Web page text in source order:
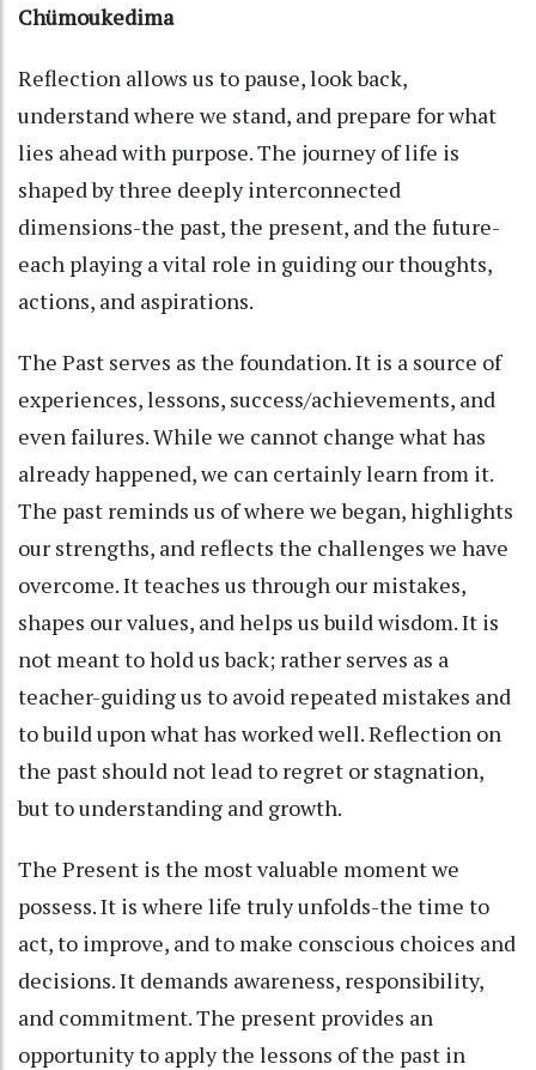
Chümoukedima
Reflection allows us to pause, look back,
understand where we stand, and prepare for what
lies ahead with purpose. The journey of life is
shaped by three deeply interconnected
dimensions-the past, the present, and the future-
each playing a vital role in guiding our thoughts,
actions, and aspirations.
The Past serves as the foundation. It is a source of
experiences, lessons, success/achievements, and
even failures. While we cannot change what has
already happened, we can certainly learn from it.
The past reminds us of where we began, highlights
our strengths, and reflects the challenges we have
overcome. It teaches us through our mistakes,
shapes our values, and helps us build wisdom. It is
not meant to hold us back; rather serves as a
teacher-guiding us to avoid repeated mistakes and
to build upon what has worked well. Reflection on
the past should not lead to regret or stagnation,
but to understanding and growth.
The Present is the most valuable moment we
possess. It is where life truly unfolds-the time to
act, to improve, and to make conscious choices and
decisions. It demands awareness, responsibility,
and commitment. The present provides an
opportunity to apply the lessons of the past in